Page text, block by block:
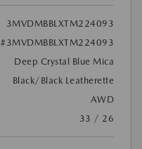
3MVDMBBLXTM224093
#3MVDMBBLXTM224093
Deep Crystal Blue Mica
Black/Black Leatherette
AWD
33 / 26